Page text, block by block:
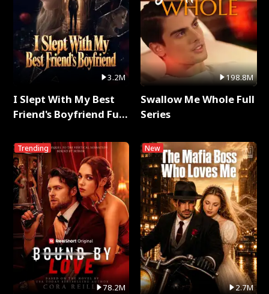
3.2M
I Slept With My Best
Friend's Boyfriend Full
Trending
78.2M
198.8M
Swallow Me Whole Full
Series
New
2.7M